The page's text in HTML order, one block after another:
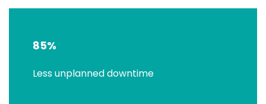
85%
Less unplanned downtime